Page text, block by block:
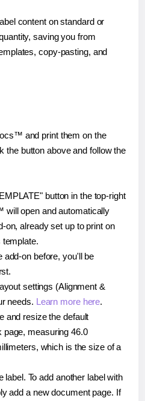
content on standard or
saving you from
copy-pasting, and
and print them on the
the button above and follow the
button in the top-right
will open and automatically
on, already set up to print on
template.
add-on before, you'll be
settings (Alignment &
needs. Learn more here.
and resize the default
page, measuring 46.0
which is the size of a
label. To add another label with
add a new document page. If